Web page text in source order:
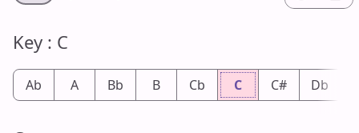
Key : C
Ab A Bb B Cb C C# Db